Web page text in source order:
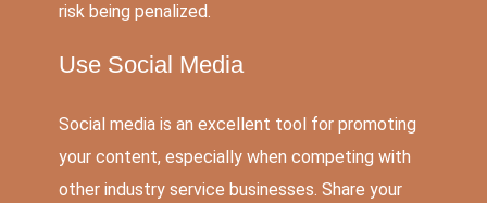
risk being penalized.
Use Social Media
Social media is an excellent tool for promoting
your content, especially when competing with
other industry service businesses. Share your